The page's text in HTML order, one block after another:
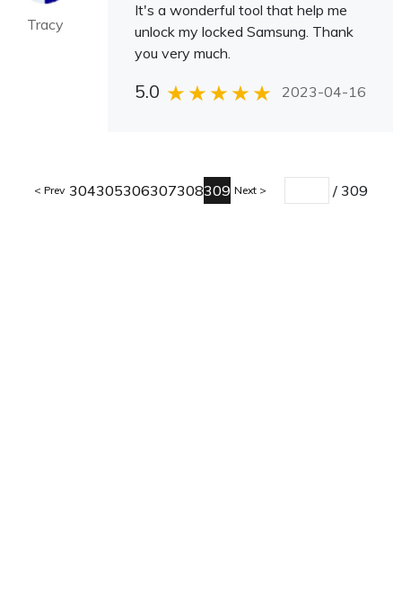
Tracy
It's a wonderful tool that help me
unlock my locked Samsung. Thank
you very much.
5.0 2023-04-16
Prev 304305306307308309 Next / 309